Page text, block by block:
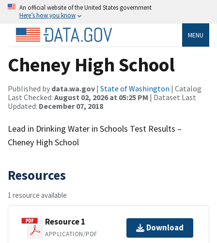
An official website of the United States government
Here’s how you know
MENU
Cheney High School
Published by data.wa.gov | State of Washington | Catalog
Last Checked: August 02, 2026 at 05:25 PM | Dataset Last
Updated: December 07, 2018
Lead in Drinking Water in Schools Test Results –
Cheney High School
Resources
1 resource available
Resource 1
APPLICATION/PDF
Download